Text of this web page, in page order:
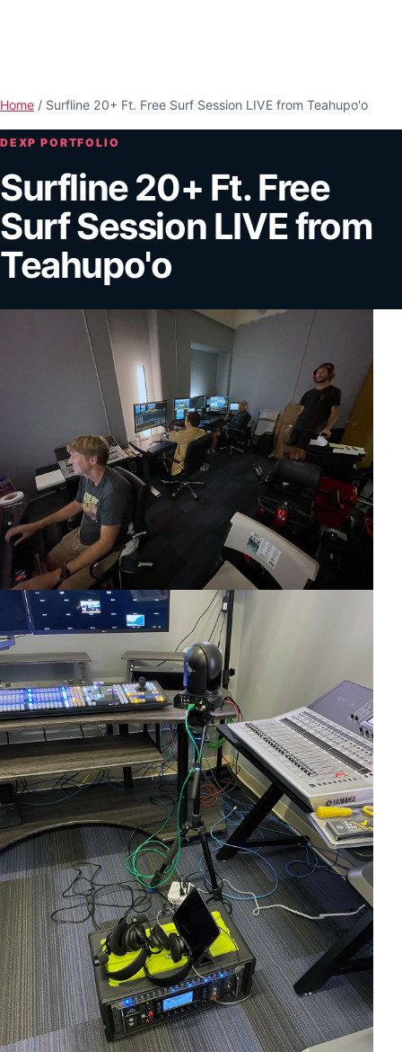
Home / Surfline 20+ Ft. Free Surf Session LIVE from Teahupo'o
DEXP PORTFOLIO
Surfline 20+ Ft. Free
Surf Session LIVE from
Teahupo'o